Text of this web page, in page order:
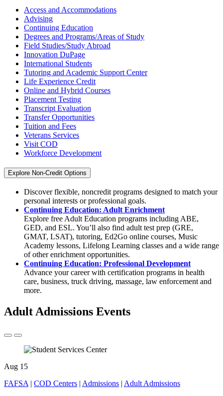
Access and Accommodations
Advising
Continuing Education
Degrees and Programs/Areas of Study
Field Studies/Study Abroad
Innovation DuPage
International Students
Tutoring and Academic Support Center
Life Experience Credit
Online and Hybrid Courses
Placement Testing
Transcript Evaluation
Transfer Opportunities
Tuition and Fees
Veterans Services
Visit COD
Workforce Development
Explore Non-Credit Options
Discover flexible, noncredit programs designed to match your
personal interests or professional goals.
Continuing Education: Adult Enrichment
Explore free Adult Education programs including ABE,
GED, and ESL. You’ll also find adult test prep (GRE,
GMAT, LSAT), tutoring, Ed2Go online courses, Music
Academy lessons, Lifelong Learning classes and a wide range
of other enrichment opportunities.
Continuing Education: Professional Development
Advance your career with certification programs in health
care, business, truck driving, massage, law enforcement and
more.
Adult Admissions Events
Aug 15
FAFSA | COD Centers | Admissions | Adult Admissions